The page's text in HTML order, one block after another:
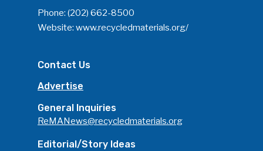
Phone: (202) 662-8500
Website: www.recycledmaterials.org/
Contact Us
Advertise
General Inquiries
ReMANews@recycledmaterials.org
Editorial/Story Ideas